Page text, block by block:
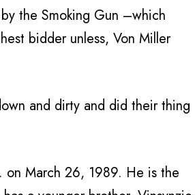
the Smoking Gun –which
bidder unless, Von Miller
and dirty and did their thing
on March 26, 1989. He is the